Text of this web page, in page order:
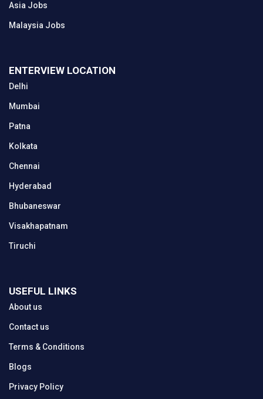
Asia Jobs
Malaysia Jobs
ENTERVIEW LOCATION
Delhi
Mumbai
Patna
Kolkata
Chennai
Hyderabad
Bhubaneswar
Visakhapatnam
Tiruchi
USEFUL LINKS
About us
Contact us
Terms & Conditions
Blogs
Privacy Policy